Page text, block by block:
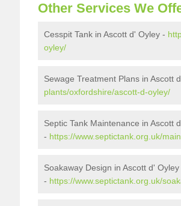
Other Services We
Cesspit Tank in Ascott d' Oyley -
oyley/
Sewage Treatment Plans in Ascott
plants/oxfordshire/ascott-d-oyley/
Septic Tank Maintenance in Ascott
- https://www.septictank.org.uk/
Soakaway Design in Ascott d' Oyley
- https://www.septictank.org.uk/